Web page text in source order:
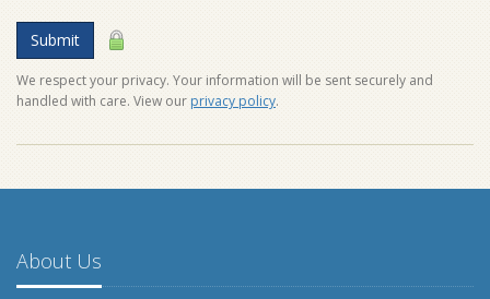
Submit
We respect your privacy. Your information will be sent securely and
handled with care. View our privacy policy.
About Us